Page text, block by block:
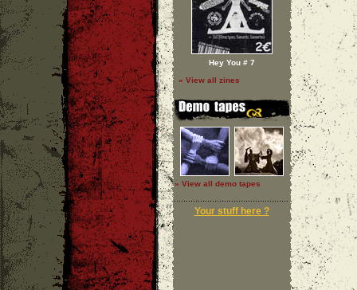
Hey You # 7
» View all zines
» View all demo tapes
Your stuff here ?